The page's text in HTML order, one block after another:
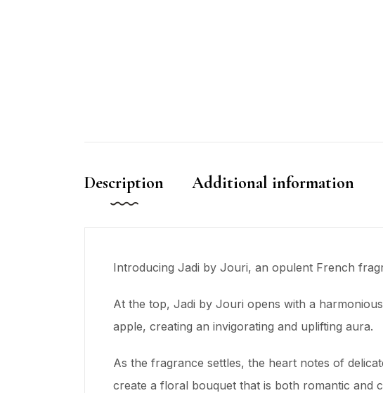
Description Additional information
Introducing Jadi by Jouri, an opulent French
At the top, Jadi by Jouri opens with a
apple, creating an invigorating and uplifting aura.
As the fragrance settles, the heart notes of
create a floral bouquet that is both romantic and